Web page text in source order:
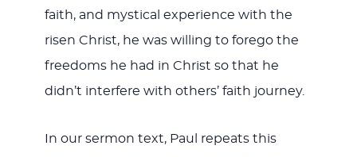
faith, and mystical experience with the
risen Christ, he was willing to forego the
freedoms he had in Christ so that he
didn’t interfere with others’ faith journey.
In our sermon text, Paul repeats this